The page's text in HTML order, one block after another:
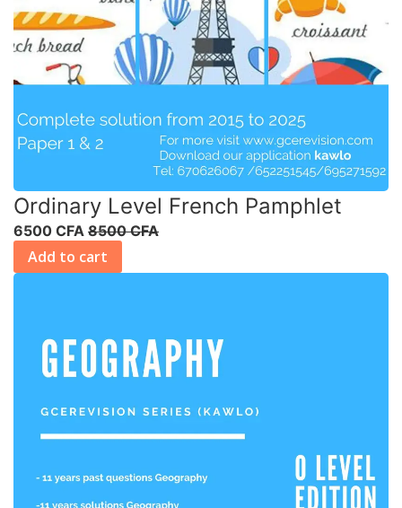
Ordinary Level French Pamphlet
6500 CFA 8500 CFA
Add to cart